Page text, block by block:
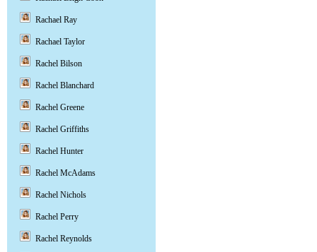
Rachael Ray
Rachael Taylor
Rachel Bilson
Rachel Blanchard
Rachel Greene
Rachel Griffiths
Rachel Hunter
Rachel McAdams
Rachel Nichols
Rachel Perry
Rachel Reynolds